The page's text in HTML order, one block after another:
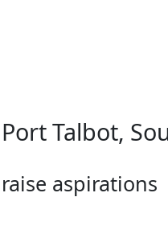
Talbot,
aspirations